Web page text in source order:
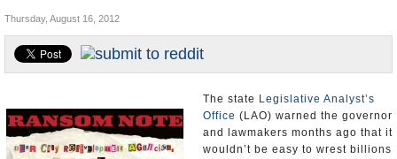
California and the Nation
Appointments and Resignations
Thursday, August 16, 2012
The state Legislative Analyst’s
Office (LAO) warned the governor
and lawmakers months ago that it
wouldn’t be easy to wrest billions